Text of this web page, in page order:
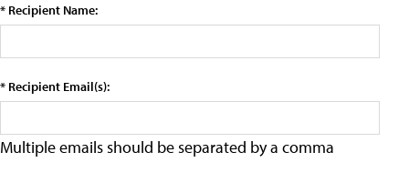
* Recipient Name:
* Recipient Email(s):
Multiple emails should be separated by a comma